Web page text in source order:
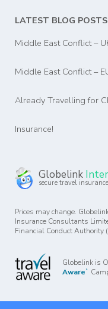
LATEST BLOG POSTS
Middle East Conflict –
Middle East Conflict –
Already Travelling for
Insurance!
Globelink
secure travel
Prices may change.
Insurance Consultants
Financial Conduct Authority
Globelink is
Aware`